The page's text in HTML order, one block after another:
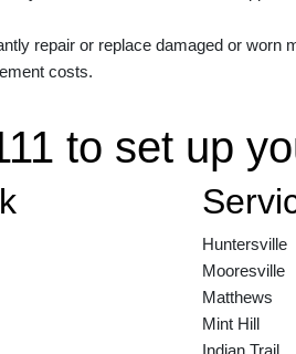
repair or replace damaged or
costs.
to set up
Huntersville
Mooresville
Matthews
Mint Hill
Indian Trail